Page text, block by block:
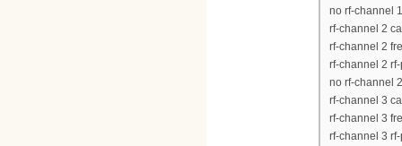
no rf-channel
rf-channel 2
rf-channel 2
rf-channel 2
no rf-channel
rf-channel 3
rf-channel 3
rf-channel 3